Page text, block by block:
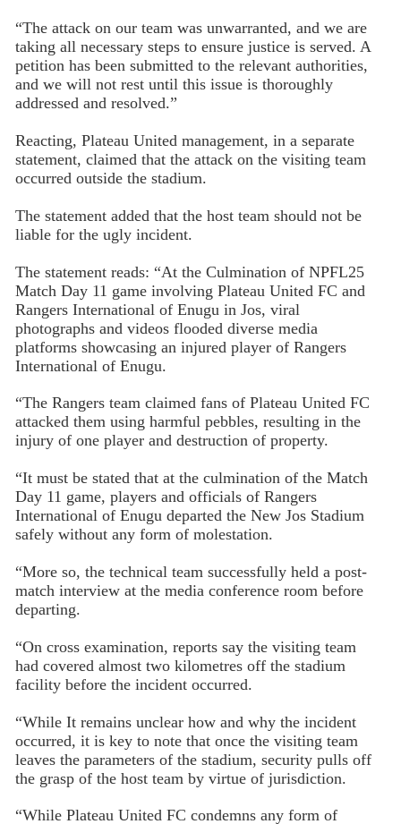
“The attack on our team was unwarranted, and we are
taking all necessary steps to ensure justice is served. A
petition has been submitted to the relevant authorities,
and we will not rest until this issue is thoroughly
addressed and resolved.”
Reacting, Plateau United management, in a separate
statement, claimed that the attack on the visiting team
occurred outside the stadium.
The statement added that the host team should not be
liable for the ugly incident.
The statement reads: “At the Culmination of NPFL25
Match Day 11 game involving Plateau United FC and
Rangers International of Enugu in Jos, viral
photographs and videos flooded diverse media
platforms showcasing an injured player of Rangers
International of Enugu.
“The Rangers team claimed fans of Plateau United FC
attacked them using harmful pebbles, resulting in the
injury of one player and destruction of property.
“It must be stated that at the culmination of the Match
Day 11 game, players and officials of Rangers
International of Enugu departed the New Jos Stadium
safely without any form of molestation.
“More so, the technical team successfully held a post-
match interview at the media conference room before
departing.
“On cross examination, reports say the visiting team
had covered almost two kilometres off the stadium
facility before the incident occurred.
“While It remains unclear how and why the incident
occurred, it is key to note that once the visiting team
leaves the parameters of the stadium, security pulls off
the grasp of the host team by virtue of jurisdiction.
“While Plateau United FC condemns any form of